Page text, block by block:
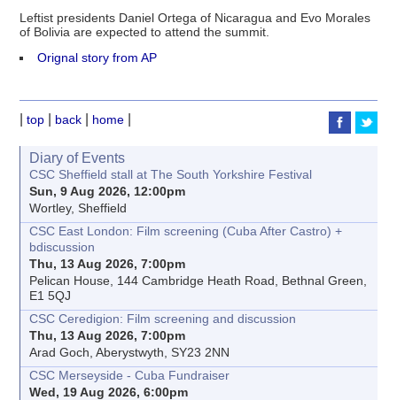
Leftist presidents Daniel Ortega of Nicaragua and Evo Morales
of Bolivia are expected to attend the summit.
Orignal story from AP
|top back home
Diary of Events
CSC Sheffield stall at The South Yorkshire Festival
Sun, 9 Aug 2026, 12:00pm
Wortley, Sheffield
CSC East London: Film screening (Cuba After Castro) +
bdiscussion
Thu, 13 Aug 2026, 7:00pm
Pelican House, 144 Cambridge Heath Road, Bethnal Green,
E1 5QJ
CSC Ceredigion: Film screening and discussion
Thu, 13 Aug 2026, 7:00pm
Arad Goch, Aberystwyth, SY23 2NN
CSC Merseyside - Cuba Fundraiser
Wed, 19 Aug 2026, 6:00pm